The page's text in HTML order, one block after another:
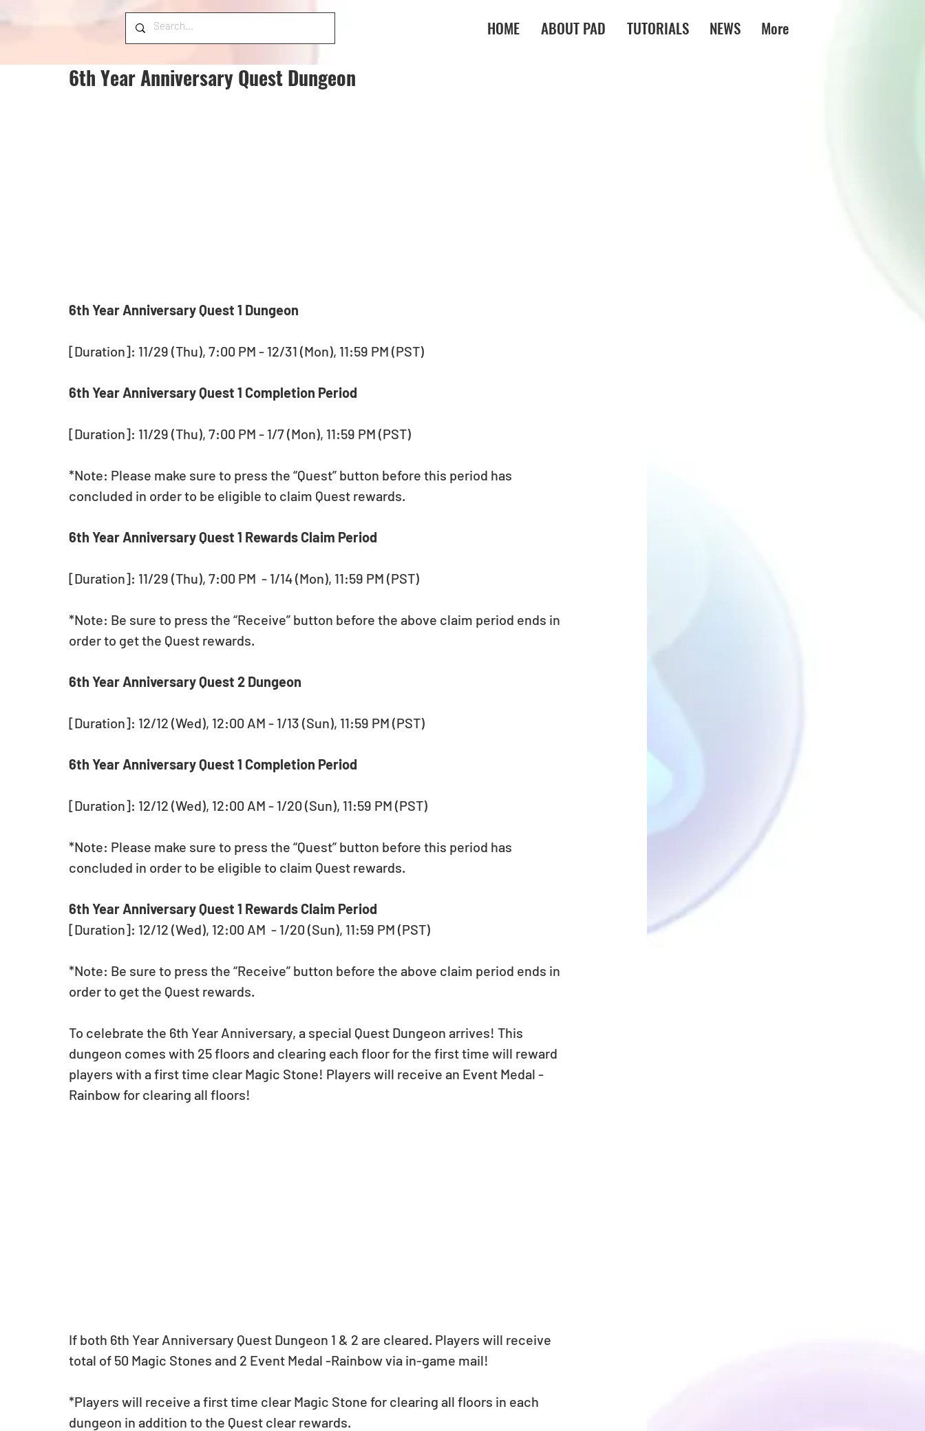
HOME ABOUT PAD TUTORIALS NEWS More
6th Year Anniversary Quest Dungeon
6th Year Anniversary Quest 1 Dungeon
[Duration]: 11/29 (Thu), 7:00 PM - 12/31 (Mon), 11:59 PM (PST)
6th Year Anniversary Quest 1 Completion Period
[Duration]: 11/29 (Thu), 7:00 PM - 1/7 (Mon), 11:59 PM (PST)
*Note: Please make sure to press the “Quest” button before this period has
concluded in order to be eligible to claim Quest rewards.
6th Year Anniversary Quest 1 Rewards Claim Period
[Duration]: 11/29 (Thu), 7:00 PM  - 1/14 (Mon), 11:59 PM (PST)
*Note: Be sure to press the “Receive” button before the above claim period ends in
order to get the Quest rewards.
6th Year Anniversary Quest 2 Dungeon
[Duration]: 12/12 (Wed), 12:00 AM - 1/13 (Sun), 11:59 PM (PST)
6th Year Anniversary Quest 1 Completion Period
[Duration]: 12/12 (Wed), 12:00 AM - 1/20 (Sun), 11:59 PM (PST)
*Note: Please make sure to press the “Quest” button before this period has
concluded in order to be eligible to claim Quest rewards.
6th Year Anniversary Quest 1 Rewards Claim Period
[Duration]: 12/12 (Wed), 12:00 AM  - 1/20 (Sun), 11:59 PM (PST)
*Note: Be sure to press the “Receive” button before the above claim period ends in
order to get the Quest rewards.
To celebrate the 6th Year Anniversary, a special Quest Dungeon arrives! This
dungeon comes with 25 floors and clearing each floor for the first time will reward
players with a first time clear Magic Stone! Players will receive an Event Medal -
Rainbow for clearing all floors!
If both 6th Year Anniversary Quest Dungeon 1 & 2 are cleared. Players will receive
total of 50 Magic Stones and 2 Event Medal -Rainbow via in-game mail!
*Players will receive a first time clear Magic Stone for clearing all floors in each
dungeon in addition to the Quest clear rewards.